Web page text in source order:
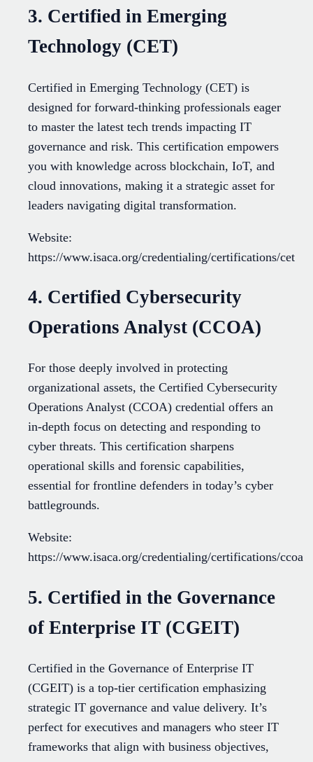
3. Certified in Emerging
Technology (CET)
Certified in Emerging Technology (CET) is
designed for forward-thinking professionals eager
to master the latest tech trends impacting IT
governance and risk. This certification empowers
you with knowledge across blockchain, IoT, and
cloud innovations, making it a strategic asset for
leaders navigating digital transformation.
Website:
https://www.isaca.org/credentialing/certifications/cet
4. Certified Cybersecurity
Operations Analyst (CCOA)
For those deeply involved in protecting
organizational assets, the Certified Cybersecurity
Operations Analyst (CCOA) credential offers an
in-depth focus on detecting and responding to
cyber threats. This certification sharpens
operational skills and forensic capabilities,
essential for frontline defenders in today’s cyber
battlegrounds.
Website:
https://www.isaca.org/credentialing/certifications/ccoa
5. Certified in the Governance
of Enterprise IT (CGEIT)
Certified in the Governance of Enterprise IT
(CGEIT) is a top-tier certification emphasizing
strategic IT governance and value delivery. It’s
perfect for executives and managers who steer IT
frameworks that align with business objectives,